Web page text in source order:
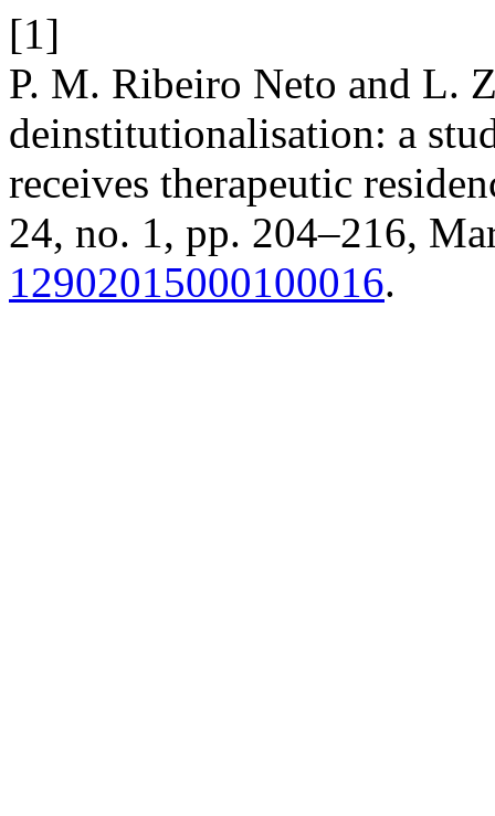
[1]
P. M. Ribeiro Neto and L.
deinstitutionalisation: a
receives therapeutic
24, no. 1, pp. 204–216,
12902015000100016.